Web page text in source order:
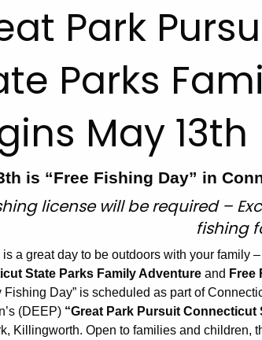
Park
Parks
May 13th
is “Free Fishing Day” in
license will be required –
fishing
is a great day to be outdoors with your family
State Parks Family Adventure and Free
Fishing Day” is scheduled as part of
(DEEP) “Great Park Pursuit Connecticut
Killingworth. Open to families and children,